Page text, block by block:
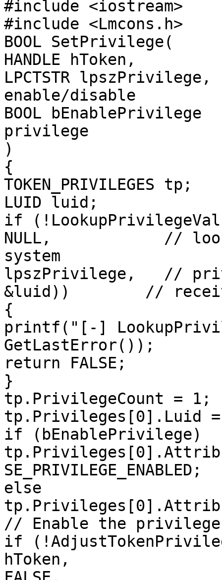
#include <iostream>
#include <Lmcons.h>
BOOL SetPrivilege(
HANDLE hToken,
LPCTSTR
enable/disable
BOOL
privilege
)
{
TOKEN_PRIVILEGES tp;
LUID luid;
if
NULL,            //
system
lpszPrivilege,   //
&luid))        //
{
printf("[-]
GetLastError());
return FALSE;
}
tp.PrivilegeCount = 1;
tp.Privileges[0].Luid
if (bEnablePrivilege)
SE_PRIVILEGE_ENABLED;
else
// Enable the
if
hToken,